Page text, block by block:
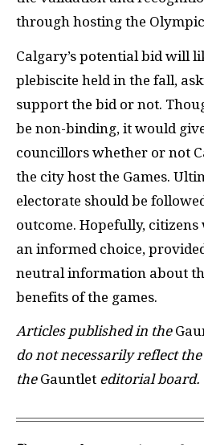
through hosting the
Calgary’s potential bid will
plebiscite held in the fall,
support the bid or not.
be non-binding, it would
councillors whether or not
the city host the Games.
electorate should be
outcome. Hopefully,
an informed choice,
neutral information about
benefits of the games.
Articles published in the
do not necessarily reflect
the Gauntlet editorial board.